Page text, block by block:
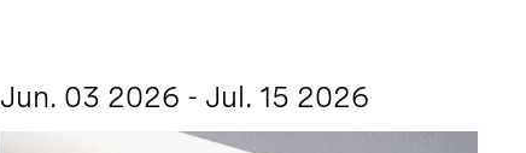
Jun. 03 2026 - Jul. 15 2026